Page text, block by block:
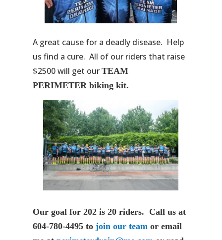
A great cause for a deadly disease. Help
us find a cure. All of our riders that raise
$2500 will get ourTEAM
PERIMETER biking kit.
Our goal for 202 is 20 riders. Call us at
604-780-4495 to join our team or email